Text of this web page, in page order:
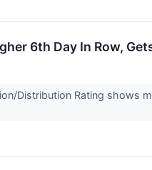
6th Day In Row,
Distribution Rating shows